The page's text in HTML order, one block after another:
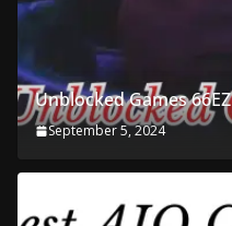
Unblocked Games 66EZ
September 5, 2024